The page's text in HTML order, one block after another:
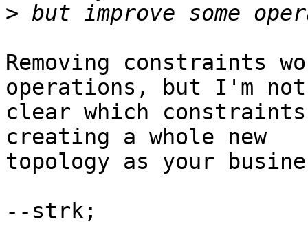
>
Removing constraints
operations, but I'm not
clear which
creating a whole new
topology as your
--strk;